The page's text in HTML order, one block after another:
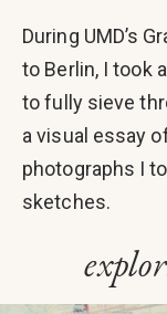
During UMD’s
to Berlin, I took
to fully sieve
a visual essay
photographs I
sketches.